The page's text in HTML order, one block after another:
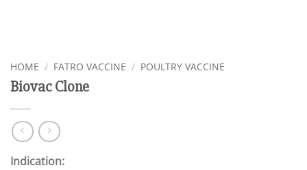
HOME / FATRO VACCINE / POULTRY VACCINE
Biovac Clone
Indication: